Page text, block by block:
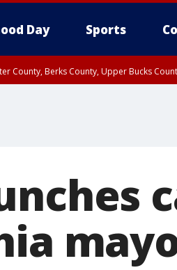
Day Sports
County, Berks County, Upper Bucks